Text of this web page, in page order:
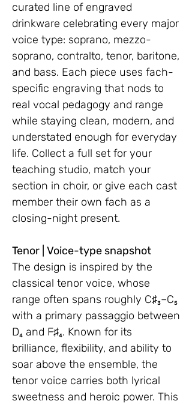
curated line of engraved
drinkware celebrating every major
voice type: soprano, mezzo-
soprano, contralto, tenor, baritone,
and bass. Each piece uses fach-
specific engraving that nods to
real vocal pedagogy and range
while staying clean, modern, and
understated enough for everyday
life. Collect a full set for your
teaching studio, match your
section in choir, or give each cast
member their own fach as a
closing-night present.
Tenor | Voice-type snapshot
The design is inspired by the
classical tenor voice, whose
range often spans roughly C♯₃–C₅
with a primary passaggio between
D₄ and F♯₄. Known for its
brilliance, flexibility, and ability to
soar above the ensemble, the
tenor voice carries both lyrical
sweetness and heroic power. This